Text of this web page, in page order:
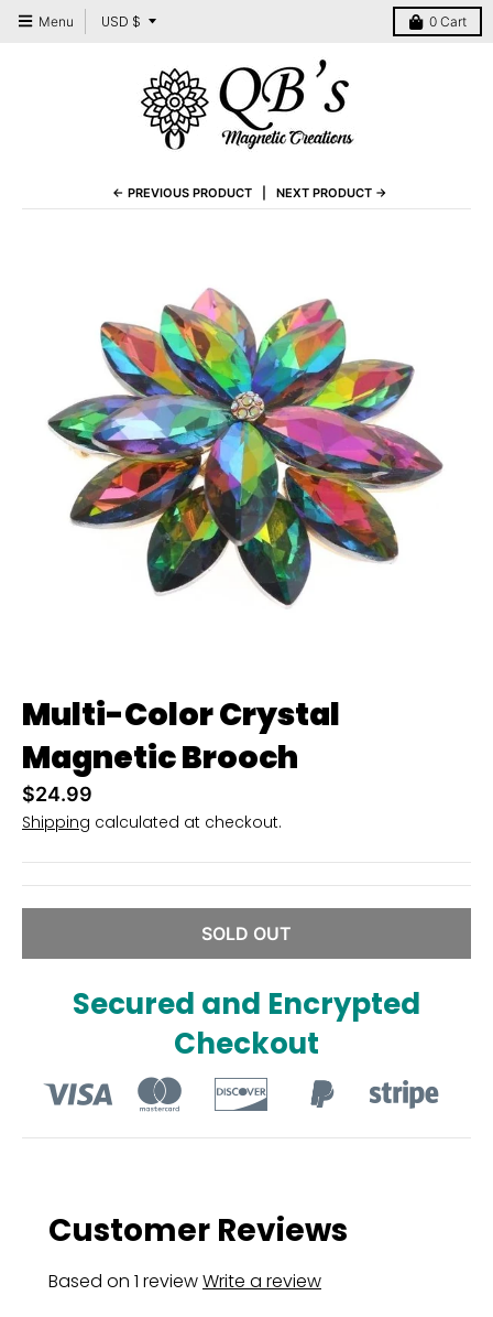
Menu
T
a
n
m
i
s
s
i
n
.
g
e
e
r
a
l
.
u
r
e
n
.
d
USD $ 0 Cart
← PREVIOUS PRODUCT NEXT PRODUCT →
Multi-Color Crystal
Magnetic Brooch
$24.99
Shipping calculated at checkout.
SOLD OUT
Secured and Encrypted
Checkout
Customer Reviews
Based on 1 reviewWrite a review